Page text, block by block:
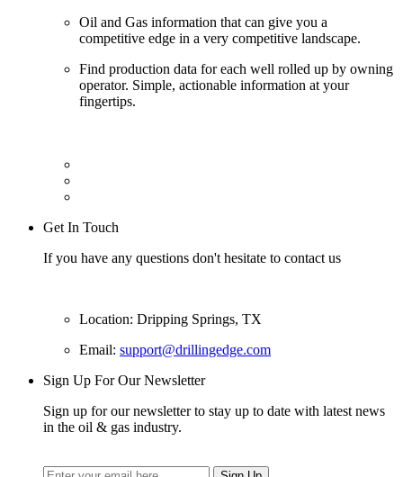
Oil and Gas information that can give you a
competitive edge in a very competitive landscape.
Find production data for each well rolled up by owning
operator. Simple, actionable information at your
fingertips.
Get In Touch
If you have any questions don't hesitate to contact us
Location: Dripping Springs, TX
Email: support@drillingedge.com
Sign Up For Our Newsletter
Sign up for our newsletter to stay up to date with latest news
in the oil & gas industry.